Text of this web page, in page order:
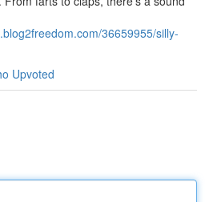
36659955/silly-
Upvoted